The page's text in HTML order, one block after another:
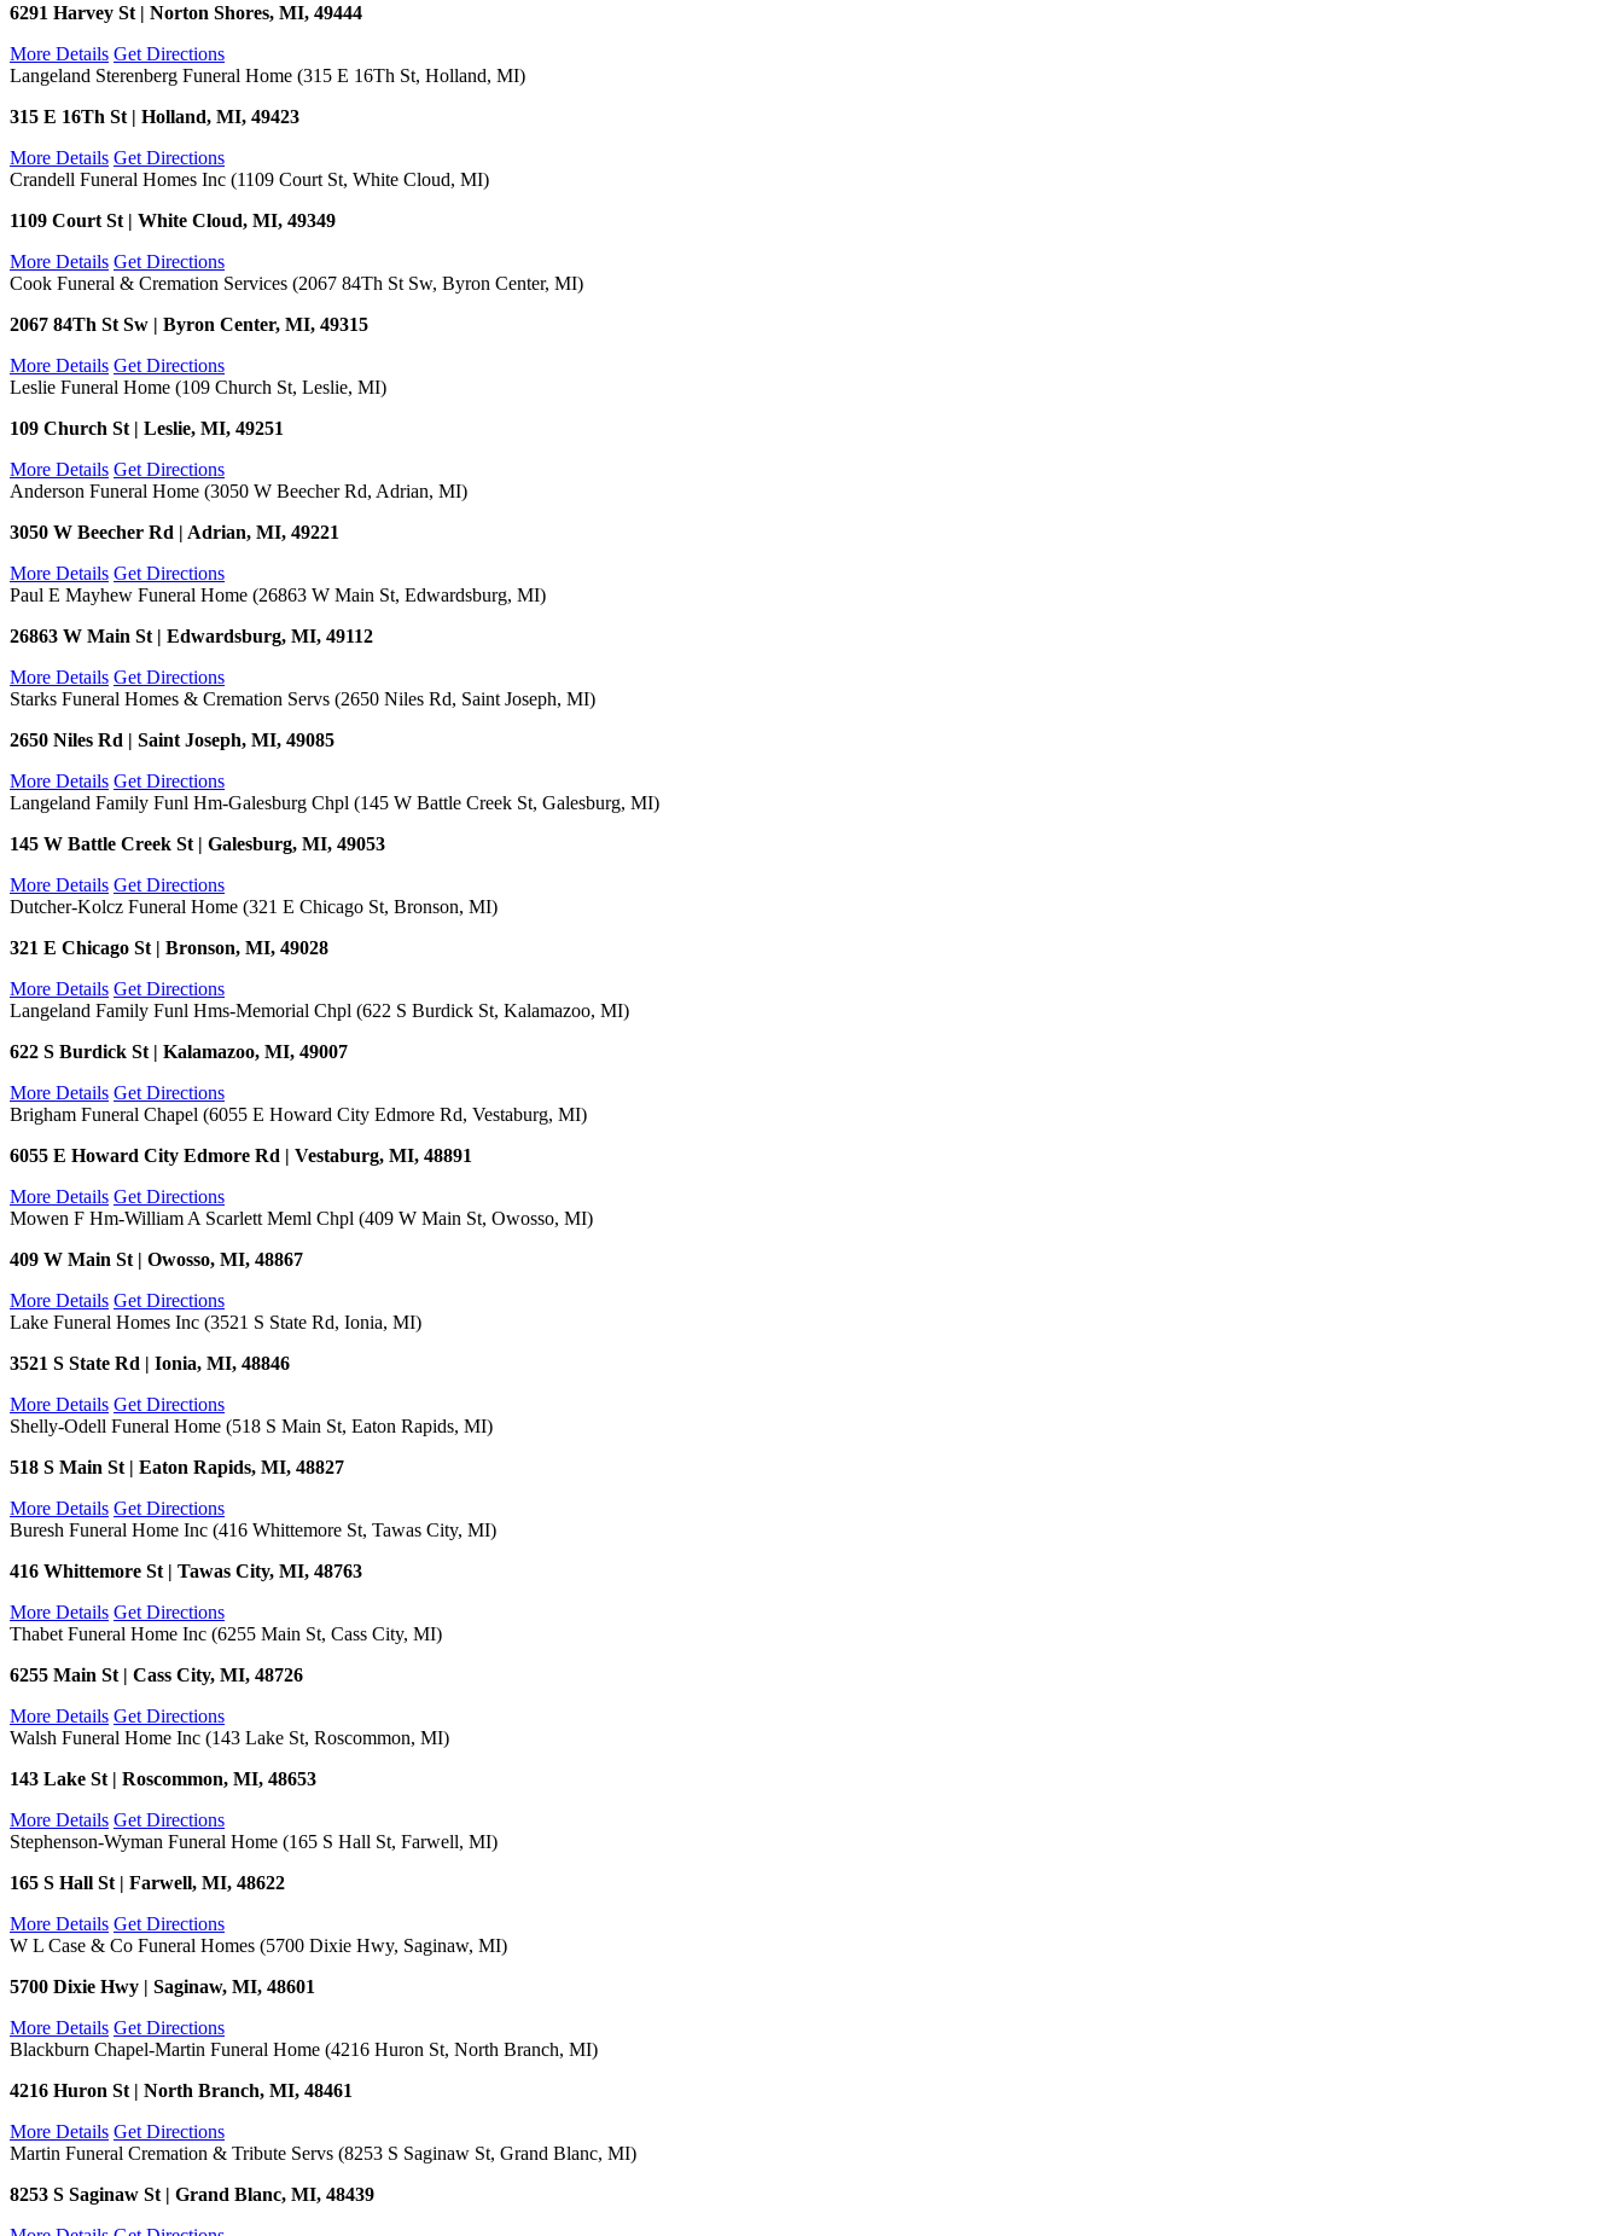
6291 Harvey St | Norton Shores, MI, 49444
More Details Get Directions
Langeland Sterenberg Funeral Home (315 E 16Th St, Holland, MI)
315 E 16Th St | Holland, MI, 49423
More Details Get Directions
Crandell Funeral Homes Inc (1109 Court St, White Cloud, MI)
1109 Court St | White Cloud, MI, 49349
More Details Get Directions
Cook Funeral & Cremation Services (2067 84Th St Sw, Byron Center, MI)
2067 84Th St Sw | Byron Center, MI, 49315
More Details Get Directions
Leslie Funeral Home (109 Church St, Leslie, MI)
109 Church St | Leslie, MI, 49251
More Details Get Directions
Anderson Funeral Home (3050 W Beecher Rd, Adrian, MI)
3050 W Beecher Rd | Adrian, MI, 49221
More Details Get Directions
Paul E Mayhew Funeral Home (26863 W Main St, Edwardsburg, MI)
26863 W Main St | Edwardsburg, MI, 49112
More Details Get Directions
Starks Funeral Homes & Cremation Servs (2650 Niles Rd, Saint Joseph, MI)
2650 Niles Rd | Saint Joseph, MI, 49085
More Details Get Directions
Langeland Family Funl Hm-Galesburg Chpl (145 W Battle Creek St, Galesburg, MI)
145 W Battle Creek St | Galesburg, MI, 49053
More Details Get Directions
Dutcher-Kolcz Funeral Home (321 E Chicago St, Bronson, MI)
321 E Chicago St | Bronson, MI, 49028
More Details Get Directions
Langeland Family Funl Hms-Memorial Chpl (622 S Burdick St, Kalamazoo, MI)
622 S Burdick St | Kalamazoo, MI, 49007
More Details Get Directions
Brigham Funeral Chapel (6055 E Howard City Edmore Rd, Vestaburg, MI)
6055 E Howard City Edmore Rd | Vestaburg, MI, 48891
More Details Get Directions
Mowen F Hm-William A Scarlett Meml Chpl (409 W Main St, Owosso, MI)
409 W Main St | Owosso, MI, 48867
More Details Get Directions
Lake Funeral Homes Inc (3521 S State Rd, Ionia, MI)
3521 S State Rd | Ionia, MI, 48846
More Details Get Directions
Shelly-Odell Funeral Home (518 S Main St, Eaton Rapids, MI)
518 S Main St | Eaton Rapids, MI, 48827
More Details Get Directions
Buresh Funeral Home Inc (416 Whittemore St, Tawas City, MI)
416 Whittemore St | Tawas City, MI, 48763
More Details Get Directions
Thabet Funeral Home Inc (6255 Main St, Cass City, MI)
6255 Main St | Cass City, MI, 48726
More Details Get Directions
Walsh Funeral Home Inc (143 Lake St, Roscommon, MI)
143 Lake St | Roscommon, MI, 48653
More Details Get Directions
Stephenson-Wyman Funeral Home (165 S Hall St, Farwell, MI)
165 S Hall St | Farwell, MI, 48622
More Details Get Directions
W L Case & Co Funeral Homes (5700 Dixie Hwy, Saginaw, MI)
5700 Dixie Hwy | Saginaw, MI, 48601
More Details Get Directions
Blackburn Chapel-Martin Funeral Home (4216 Huron St, North Branch, MI)
4216 Huron St | North Branch, MI, 48461
More Details Get Directions
Martin Funeral Cremation & Tribute Servs (8253 S Saginaw St, Grand Blanc, MI)
8253 S Saginaw St | Grand Blanc, MI, 48439